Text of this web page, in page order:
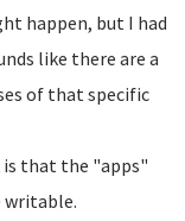
happen, but I had
like there are a
of that specific
that the "apps"
writable.